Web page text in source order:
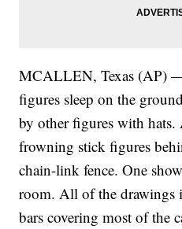
MCALLEN, Texas (AP)
figures sleep on the
by other figures with hats.
frowning stick figures
chain-link fence. One
room. All of the
bars covering most of the